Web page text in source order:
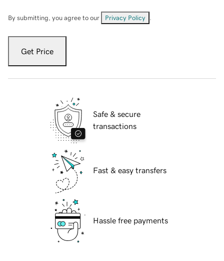
By submitting, you agree to our Privacy Policy
Get Price
Safe & secure
transactions
Fast & easy transfers
Hassle free payments